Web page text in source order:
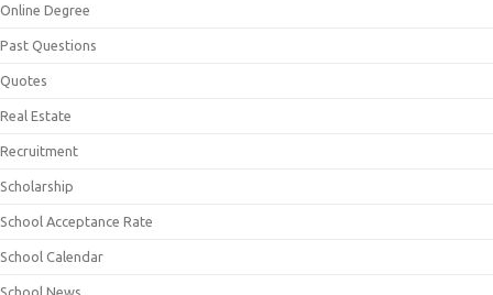
Online Degree
Past Questions
Quotes
Real Estate
Recruitment
Scholarship
School Acceptance Rate
School Calendar
School News